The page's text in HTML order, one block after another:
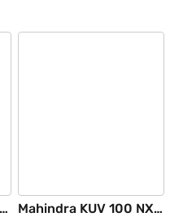
Mahindra KUV 100 NXT